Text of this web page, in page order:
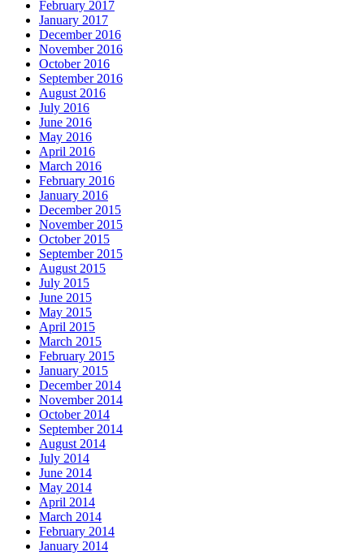
February 2017
January 2017
December 2016
November 2016
October 2016
September 2016
August 2016
July 2016
June 2016
May 2016
April 2016
March 2016
February 2016
January 2016
December 2015
November 2015
October 2015
September 2015
August 2015
July 2015
June 2015
May 2015
April 2015
March 2015
February 2015
January 2015
December 2014
November 2014
October 2014
September 2014
August 2014
July 2014
June 2014
May 2014
April 2014
March 2014
February 2014
January 2014